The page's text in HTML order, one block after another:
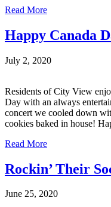
Read More
Happy Canada
July 2, 2020
Residents of City View
Day with an always
concert we cooled down
cookies baked in house!
Read More
Rockin’ Their
June 25, 2020